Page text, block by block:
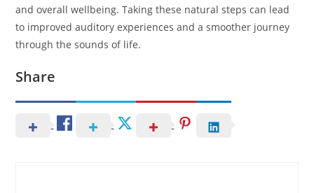
and overall wellbeing. Taking these natural steps can lead
to improved auditory experiences and a smoother journey
through the sounds of life.
Share